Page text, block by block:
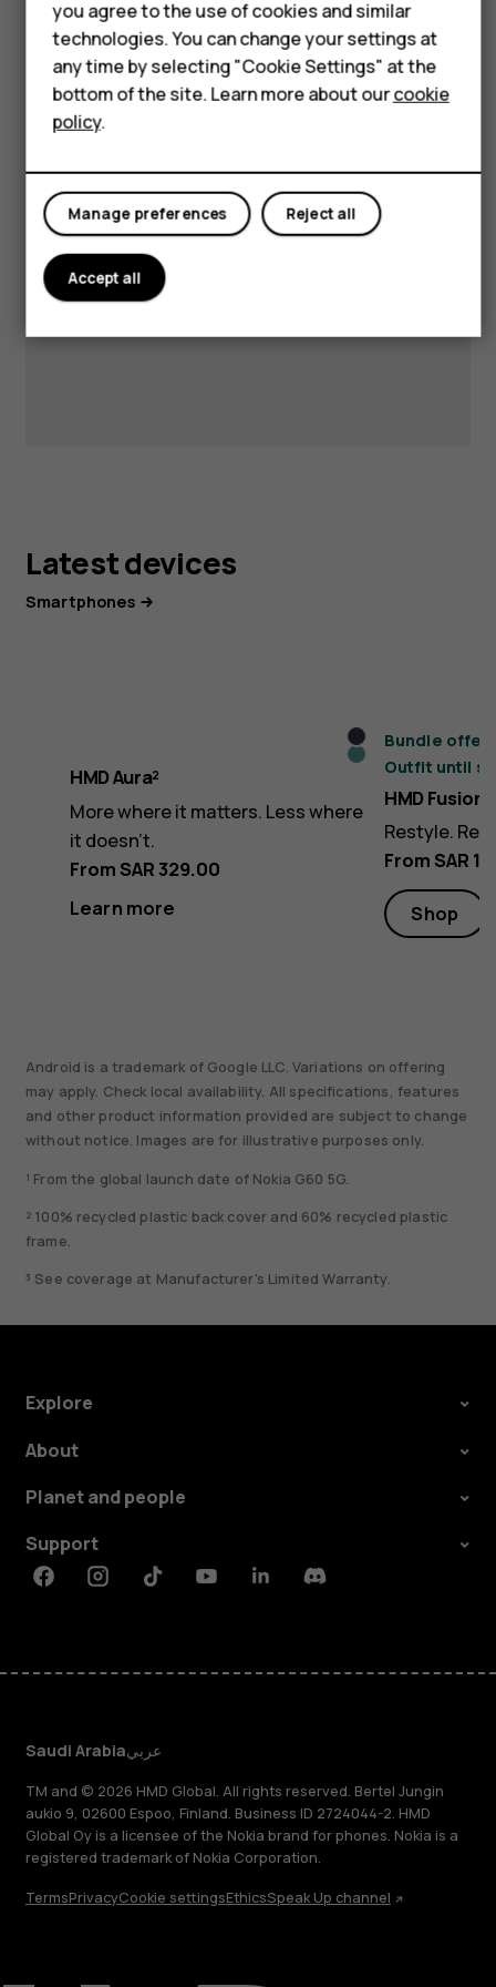
HMD Terra M
HMD DUB
HMD Watch
Visit our support hub for
answers and support.
Get support
Latest devices
Smartphones
Midnight
Black
Icy
Blue
HMD Aura²
More where it matters. Less where
it doesn’t.
From SAR 329.00
Learn more
HMD Fusion
Bundle offer:
Outfit until
Restyle.
From SAR
Shop
Android is a trademark of Google LLC. Variations on offering
may apply. Check local availability. All specifications, features
and other product information provided are subject to change
without notice. Images are for illustrative purposes only.
¹ From the global launch date of Nokia G60 5G.
² 100% recycled plastic back cover and 60% recycled plastic
frame.
³ See coverage at Manufacturer's Limited Warranty.
Explore
About
Planet and people
Support
FacebookInstagramTiktokYoutubeLinkedinDiscord
Saudi Arabiaعربي
TM and © 2026 HMD Global. All rights reserved. Bertel Jungin
aukio 9, 02600 Espoo, Finland. Business ID 2724044-2. HMD
Global Oy is a licensee of the Nokia brand for phones. Nokia is a
registered trademark of Nokia Corporation.
TermsPrivacyCookie settingsEthicsSpeak Up channel
you agree to the use of cookies and similar
technologies. You can change your settings at
any time by selecting "Cookie Settings" at the
bottom of the site. Learn more about ourcookie
policy.
Reject all
Manage preferences
Accept all